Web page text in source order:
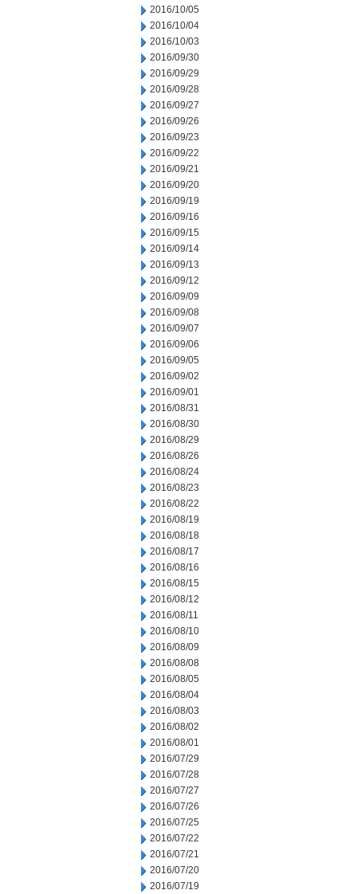
2016/10/05
2016/10/04
2016/10/03
2016/09/30
2016/09/29
2016/09/28
2016/09/27
2016/09/26
2016/09/23
2016/09/22
2016/09/21
2016/09/20
2016/09/19
2016/09/16
2016/09/15
2016/09/14
2016/09/13
2016/09/12
2016/09/09
2016/09/08
2016/09/07
2016/09/06
2016/09/05
2016/09/02
2016/09/01
2016/08/31
2016/08/30
2016/08/29
2016/08/26
2016/08/24
2016/08/23
2016/08/22
2016/08/19
2016/08/18
2016/08/17
2016/08/16
2016/08/15
2016/08/12
2016/08/11
2016/08/10
2016/08/09
2016/08/08
2016/08/05
2016/08/04
2016/08/03
2016/08/02
2016/08/01
2016/07/29
2016/07/28
2016/07/27
2016/07/26
2016/07/25
2016/07/22
2016/07/21
2016/07/20
2016/07/19